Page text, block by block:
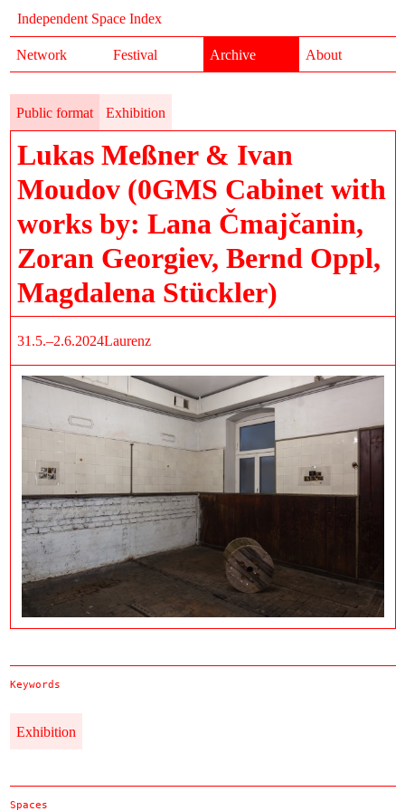
Independent Space Index
Network Festival Archive About
Public format Exhibition
Lukas Meßner & Ivan
Moudov (0GMS Cabinet with
works by: Lana Čmajčanin,
Zoran Georgiev, Bernd Oppl,
Magdalena Stückler)
31.5.–2.6.2024Laurenz
Keywords
Exhibition
Spaces